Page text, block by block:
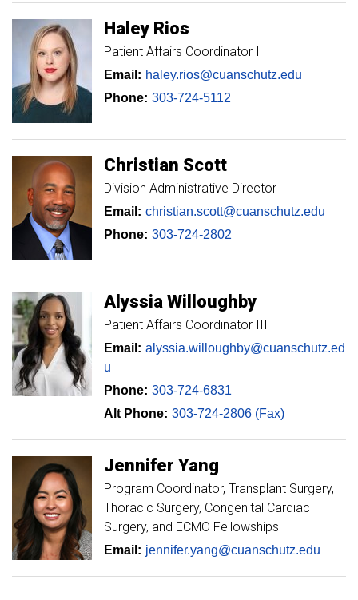
Haley Rios
Patient Affairs Coordinator I
Email: haley.rios@cuanschutz.edu
Phone: 303-724-5112
Christian Scott
Division Administrative Director
Email: christian.scott@cuanschutz.edu
Phone: 303-724-2802
Alyssia Willoughby
Patient Affairs Coordinator III
Email: alyssia.willoughby@cuanschutz.ed
u
Phone: 303-724-6831
Alt Phone: 303-724-2806 (Fax)
Jennifer Yang
Program Coordinator, Transplant Surgery,
Thoracic Surgery, Congenital Cardiac
Surgery, and ECMO Fellowships
Email: jennifer.yang@cuanschutz.edu